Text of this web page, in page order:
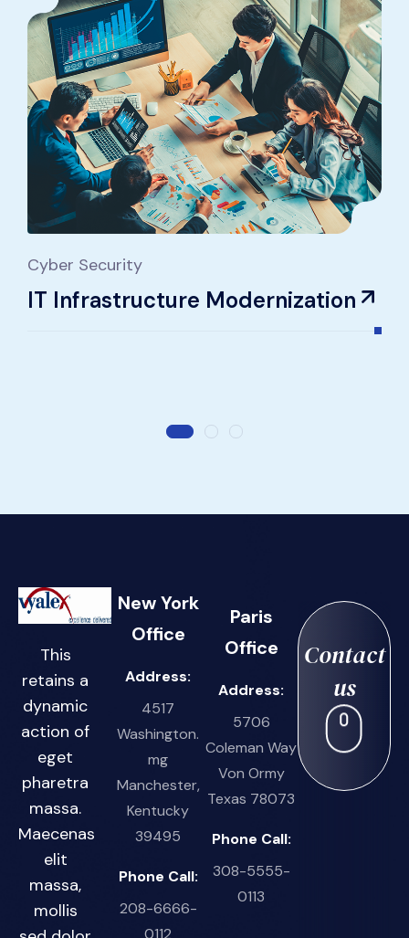
Cyber Security
IT Infrastructure Modernization
This
retains a
dynamic
action of
eget
pharetra
massa.
Maecenas
elit
massa,
mollis
New York
Office
Address:
4517
Washington.
mg
Manchester,
Kentucky
39495
Phone Call:
208-6666-
0112
Paris
Office
Address:
5706
Coleman Way
Von Ormy
Texas 78073
Phone Call:
308-5555-
0113
Contact
us